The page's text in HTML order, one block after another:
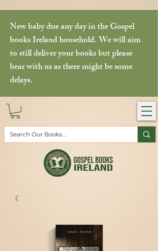
New baby due any day in the Gospel
books Ireland household. We will aim
to still deliver your books but please
bear with us as there might be some
delays.